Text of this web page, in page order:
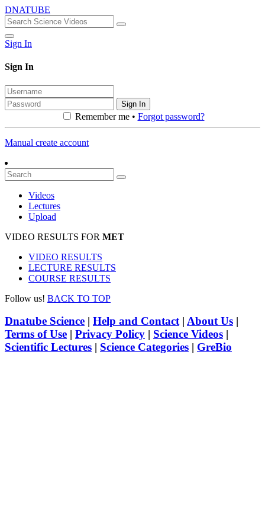
DNATUBE
Sign In
Sign In
Sign In
Remember me • Forgot password?
Manual create account
Videos
Lectures
Upload
VIDEO RESULTS FOR MET
VIDEO RESULTS
LECTURE RESULTS
COURSE RESULTS
Follow us! BACK TO TOP
Dnatube Science | Help and Contact| About Us |
Terms of Use | Privacy Policy | Science Videos |
Scientific Lectures | Science Categories | GreBio